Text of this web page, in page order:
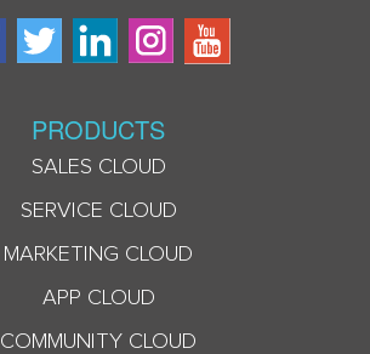
PRODUCTS
SALES CLOUD
SERVICE CLOUD
MARKETING CLOUD
APP CLOUD
COMMUNITY CLOUD